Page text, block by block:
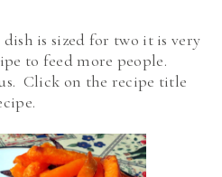
is sized for two it is very
to feed more people.
Click on the recipe title